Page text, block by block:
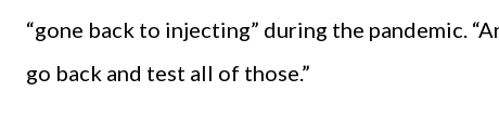
“gone back to injecting” during the pandemic.
go back and test all of those.”